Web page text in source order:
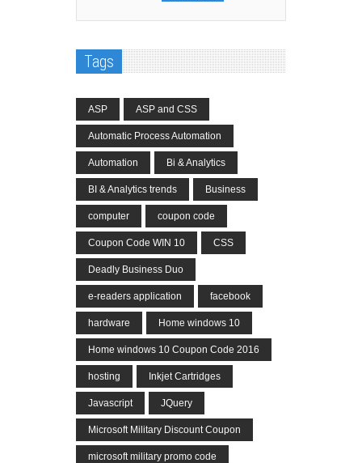
Tags
ASP ASP and CSS
Automatic Process Automation
Automation Bi & Analytics
BI & Analytics trends Business
computer coupon code
Coupon Code WIN 10 CSS
Deadly Business Duo
e-readers application facebook
hardware Home windows 10
Home windows 10 Coupon Code 2016
hosting Inkjet Cartridges
Javascript JQuery
Microsoft Military Discount Coupon
microsoft military promo code